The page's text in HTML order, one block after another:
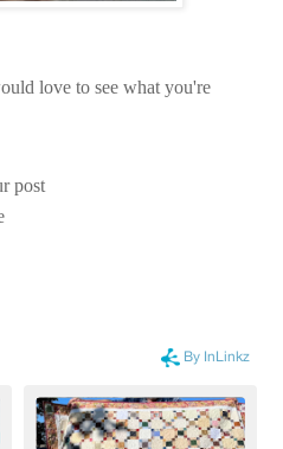
love to see what you're
post